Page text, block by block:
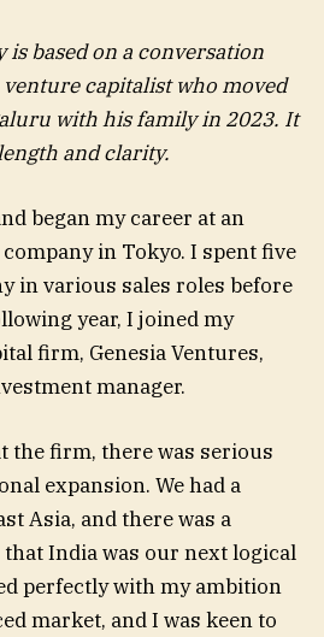
is based on a conversation
venture capitalist who moved
with his family in 2023. It
and clarity.
began my career at an
in Tokyo. I spent five
in various sales roles before
year, I joined my
firm, Genesia Ventures,
manager.
the firm, there was serious
expansion. We had a
Asia, and there was a
India was our next logical
perfectly with my ambition
market, and I was keen to